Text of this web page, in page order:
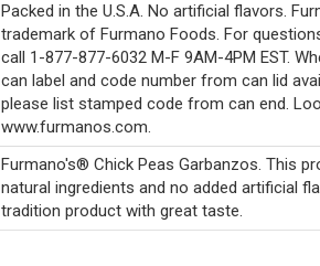
Packed in the U.S.A. No artificial flavors.
trademark of Furmano Foods. For
call 1-877-877-6032 M-F 9AM-4PM EST.
can label and code number from can lid
please list stamped code from can end.
www.furmanos.com.
Furmano's® Chick Peas Garbanzos. This
natural ingredients and no added artificial
tradition product with great taste.